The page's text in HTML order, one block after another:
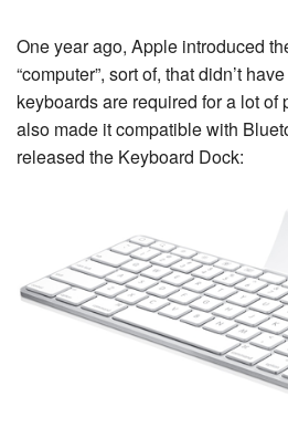
One year ago, Apple introduced
“computer”, sort of, that didn’t
keyboards are required for a lot of
also made it compatible with
released the Keyboard Dock: